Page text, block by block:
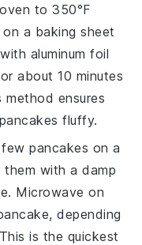
to 350°F
on a baking sheet
aluminum foil
about 10 minutes
method ensures
pancakes fluffy.
fewpancakes on a
with a damp
Microwave on
, depending
is the quickest